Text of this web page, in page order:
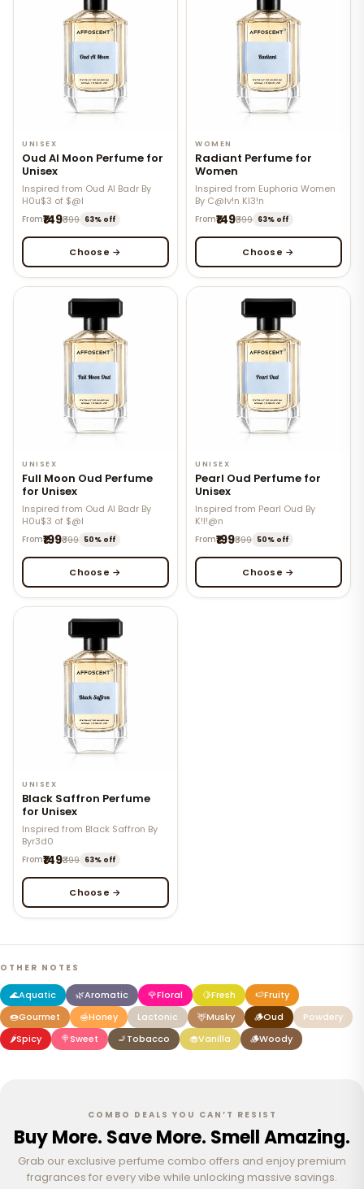
UNISEX
Oud Al Moon Perfume for
Unisex
Inspired from Oud Al Badr By
H0u$3 of $@l
From₹149₹399 63% off
Choose →
WOMEN
Radiant Perfume for
Women
Inspired from Euphoria Women
By C@lv!n Kl3!n
From₹149₹399 63% off
Choose →
UNISEX
Full Moon Oud Perfume
for Unisex
Inspired from Oud Al Badr By
H0u$3 of $@l
From₹199₹399 50% off
Choose →
UNISEX
Pearl Oud Perfume for
Unisex
Inspired from Pearl Oud By
K!l!@n
From₹199₹399 50% off
Choose →
UNISEX
Black Saffron Perfume
for Unisex
Inspired from Black Saffron By
Byr3d0
From₹149₹399 63% off
Choose →
OTHER NOTES
🌊Aquatic 🌿Aromatic 🌹Floral 🍋Fresh 🍉Fruity
🍩Gourmet 🍯Honey Lactonic 🦌Musky 🪵Oud
Powdery
🌶️Spicy 🍭Sweet 🚬Tobacco 🧁Vanilla 🪵Woody
COMBO DEALS YOU CAN’T RESIST
Buy More. Save More. Smell Amazing.
Grab our exclusive perfume combo offers and enjoy premium
fragrances for every vibe while unlocking massive savings.